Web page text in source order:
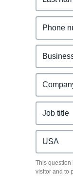
This question
visitor and to